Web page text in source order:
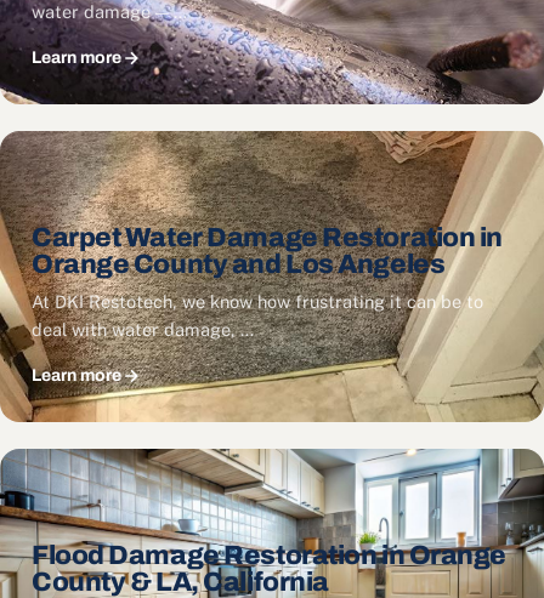
water damage — …
Learn more
Carpet Water Damage Restoration in
Orange County and Los Angeles
At DKI Restotech, we know how frustrating it can be to
deal with water damage, …
Learn more
Flood Damage Restoration in Orange
County & LA, California